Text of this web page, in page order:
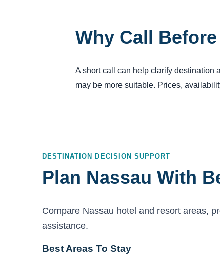
Why Call
A short call can help clarify destination
may be more suitable. Prices,
DESTINATION DECISION SUPPORT
Plan Nassau With
Compare Nassau hotel and resort areas,
assistance.
Best Areas To Stay